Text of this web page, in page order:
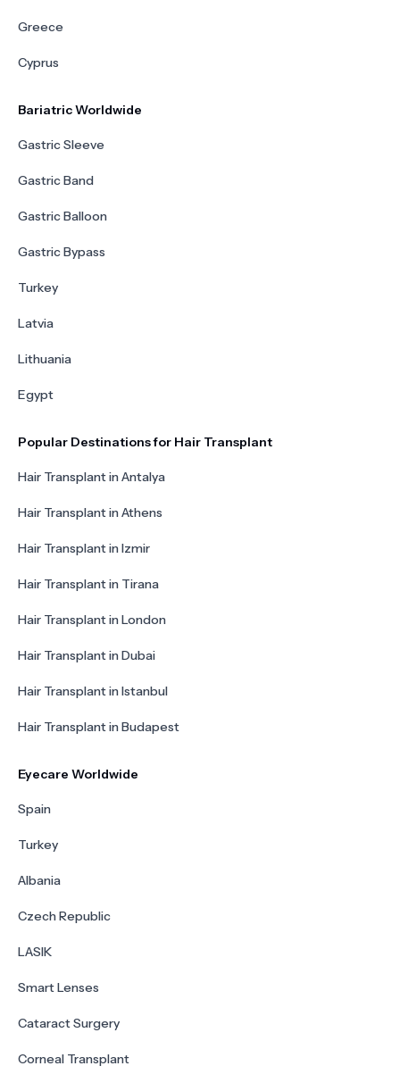
Greece
Cyprus
Bariatric Worldwide
Gastric Sleeve
Gastric Band
Gastric Balloon
Gastric Bypass
Turkey
Latvia
Lithuania
Egypt
Popular Destinations for Hair Transplant
Hair Transplant in Antalya
Hair Transplant in Athens
Hair Transplant in Izmir
Hair Transplant in Tirana
Hair Transplant in London
Hair Transplant in Dubai
Hair Transplant in Istanbul
Hair Transplant in Budapest
Eyecare Worldwide
Spain
Turkey
Albania
Czech Republic
LASIK
Smart Lenses
Cataract Surgery
Corneal Transplant